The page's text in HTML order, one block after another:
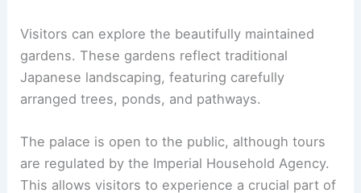
located in theKyoto Imperial Park, a large and
attractive park that also houses other notable
structures.
showcase classical Japanese architecture with
low rooflines and wooden construction. The
palace grounds include several important halls